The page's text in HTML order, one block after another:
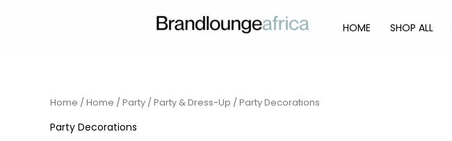
HOME SHOP ALL
Home /Home /Party /Party & Dress-Up / Party Decorations
Party Decorations